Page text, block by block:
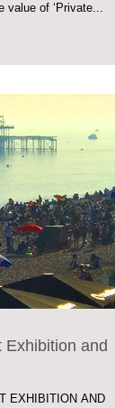
value of ‘Private...
Exhibition and
EXHIBITION AND